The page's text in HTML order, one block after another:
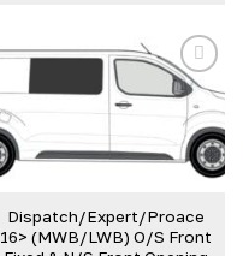
Dispatch/Expert/Proace
16> (MWB/LWB) O/S Front